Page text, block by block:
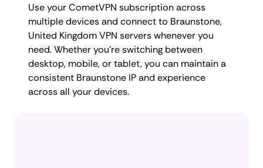
Use your CometVPN subscription across
multiple devices and connect to Braunstone,
United Kingdom VPN servers whenever you
need. Whether you're switching between
desktop, mobile, or tablet, you can maintain a
consistent Braunstone IP and experience
across all your devices.